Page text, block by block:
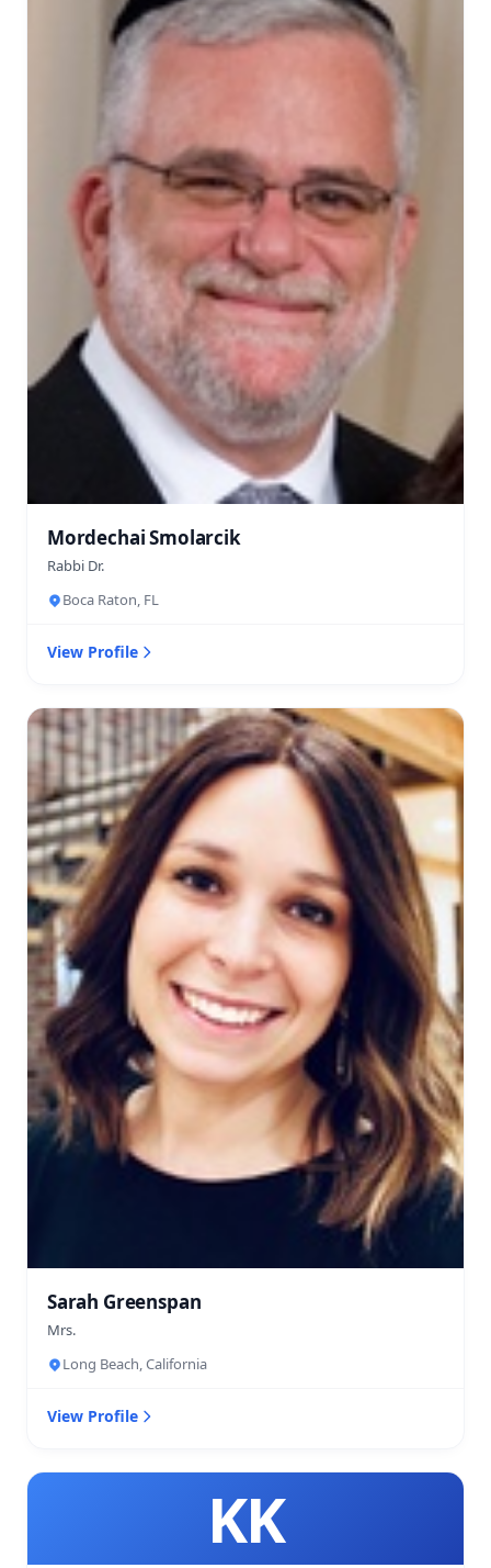
Mordechai Smolarcik
Rabbi Dr.
Boca Raton, FL
View Profile
Sarah Greenspan
Mrs.
Long Beach, California
View Profile
KK